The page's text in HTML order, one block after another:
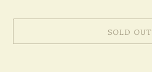
SOLD OUT